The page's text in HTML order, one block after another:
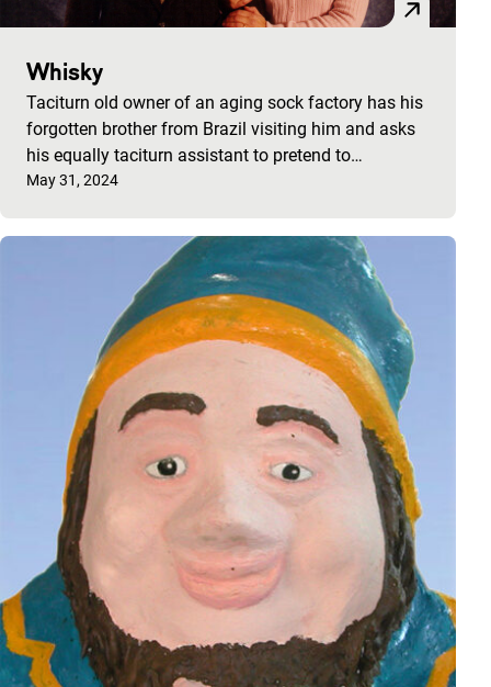
Whisky
Taciturn old owner of an aging sock factory has his
forgotten brother from Brazil visiting him and asks
his equally taciturn assistant to pretend to…
Published on:
May 31, 2024